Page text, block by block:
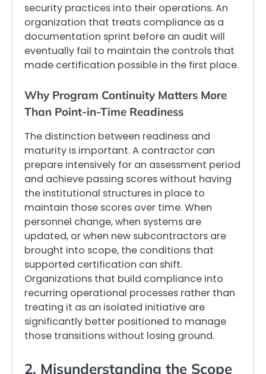
security practices into their operations. An
organization that treats compliance as a
documentation sprint before an audit will
eventually fail to maintain the controls that
made certification possible in the first place.
Why Program Continuity Matters More
Than Point-in-Time Readiness
The distinction between readiness and
maturity is important. A contractor can
prepare intensively for an assessment period
and achieve passing scores without having
the institutional structures in place to
maintain those scores over time. When
personnel change, when systems are
updated, or when new subcontractors are
brought into scope, the conditions that
supported certification can shift.
Organizations that build compliance into
recurring operational processes rather than
treating it as an isolated initiative are
significantly better positioned to manage
those transitions without losing ground.
2. Misunderstanding the Scope